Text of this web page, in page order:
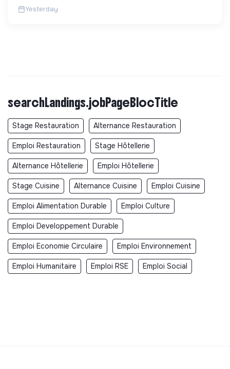
Yesterday
searchLandings.jobPageBlocTitle
Stage Restauration Alternance Restauration
Emploi Restauration Stage Hôtellerie
Alternance Hôtellerie Emploi Hôtellerie
Stage Cuisine Alternance Cuisine Emploi Cuisine
Emploi Alimentation Durable Emploi Culture
Emploi Developpement Durable
Emploi Economie Circulaire Emploi Environnement
Emploi Humanitaire Emploi RSE Emploi Social